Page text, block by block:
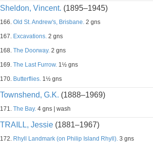
Sheldon, Vincent. (1895–1945)
166. Old St. Andrew's, Brisbane. 2 gns
167. Excavations. 2 gns
168. The Doorway. 2 gns
169. The Last Furrow. 1½ gns
170. Butterflies. 1½ gns
Townshend, G.K. (1888–1969)
171. The Bay. 4 gns | wash
TRAILL, Jessie (1881–1967)
172. Rhyll Landmark (on Philip Island Rhyll). 3 gns